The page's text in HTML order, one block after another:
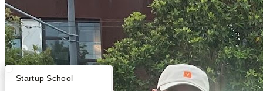
What Happens at YC?
Startup Directory
Startup School